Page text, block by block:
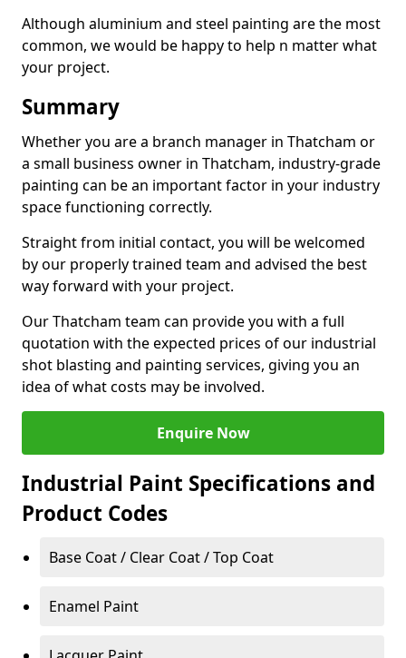
Although aluminium and steel painting are the most
common, we would be happy to help n matter what
your project.
Summary
Whether you are a branch manager in Thatcham or
a small business owner in Thatcham, industry-grade
painting can be an important factor in your industry
space functioning correctly.
Straight from initial contact, you will be welcomed
by our properly trained team and advised the best
way forward with your project.
Our Thatcham team can provide you with a full
quotation with the expected prices of our industrial
shot blasting and painting services, giving you an
idea of what costs may be involved.
Enquire Now
Industrial Paint Specifications and
Product Codes
Base Coat / Clear Coat / Top Coat
Enamel Paint